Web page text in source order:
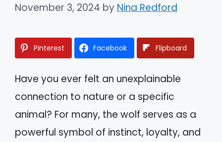
November 3, 2024 by Nina Redford
Pinterest Facebook Flipboard
Have you ever felt an unexplainable
connection to nature or a specific
animal? For many, the wolf serves as a
powerful symbol of instinct, loyalty, and